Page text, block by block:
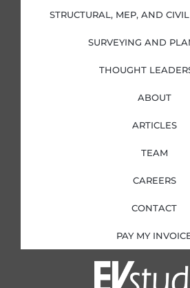
i
n
f
STRUCTURAL, MEP, AND
SURVEYING AND
THOUGHT
ABOUT
ARTICLES
TEAM
CAREERS
CONTACT
PAY MY